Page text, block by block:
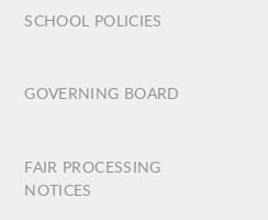
SCHOOL POLICIES
GOVERNING BOARD
FAIR PROCESSING
NOTICES